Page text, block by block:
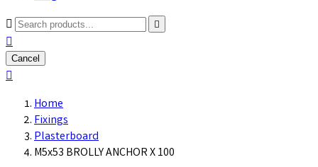



Cancel

Home
Fixings
Plasterboard
M5x53 BROLLY ANCHOR X 100